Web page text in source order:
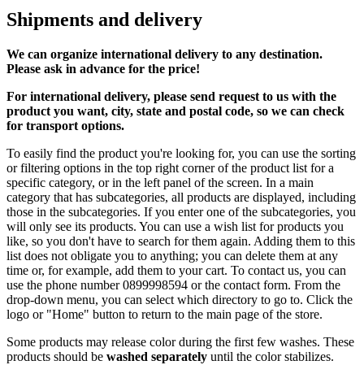
Shipments and delivery
We can organize international delivery to any destination.
Please ask in advance for the price!
For international delivery, please send request to us with the
product you want, city, state and postal code, so we can check
for transport options.
To easily find the product you're looking for, you can use the sorting
or filtering options in the top right corner of the product list for a
specific category, or in the left panel of the screen. In a main
category that has subcategories, all products are displayed, including
those in the subcategories. If you enter one of the subcategories, you
will only see its products. You can use a wish list for products you
like, so you don't have to search for them again. Adding them to this
list does not obligate you to anything; you can delete them at any
time or, for example, add them to your cart. To contact us, you can
use the phone number 0899998594 or the contact form. From the
drop-down menu, you can select which directory to go to. Click the
logo or "Home" button to return to the main page of the store.
Some products may release color during the first few washes. These
products should be washed separately until the color stabilizes.